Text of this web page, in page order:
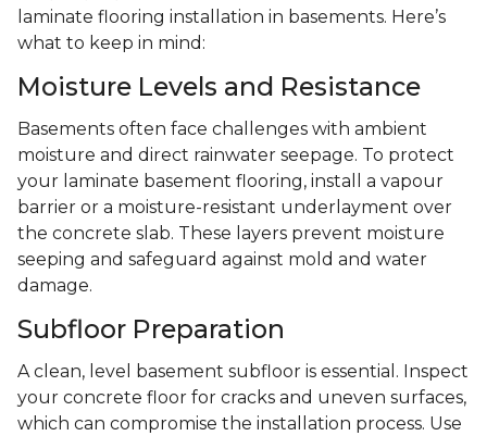
laminate flooring installation in basements. Here’s
what to keep in mind:
Moisture Levels and Resistance
Basements often face challenges with ambient
moisture and direct rainwater seepage. To protect
your laminate basement flooring, install a vapour
barrier or a moisture-resistant underlayment over
the concrete slab. These layers prevent moisture
seeping and safeguard against mold and water
damage.
Subfloor Preparation
A clean, level basement subfloor is essential. Inspect
your concrete floor for cracks and uneven surfaces,
which can compromise the installation process. Use